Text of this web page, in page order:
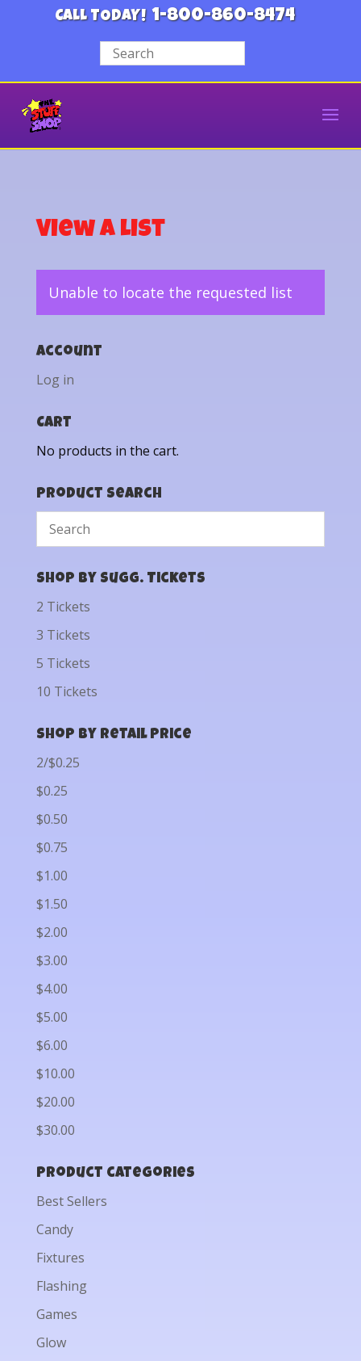
CALL TODAY! 1-800-860-8474
View a List
Unable to locate the requested list
Account
Log in
Cart
No products in the cart.
Product Search
Shop by Sugg. Tickets
2 Tickets
3 Tickets
5 Tickets
10 Tickets
Shop by Retail Price
2/$0.25
$0.25
$0.50
$0.75
$1.00
$1.50
$2.00
$3.00
$4.00
$5.00
$6.00
$10.00
$20.00
$30.00
Product categories
Best Sellers
Candy
Fixtures
Flashing
Games
Glow